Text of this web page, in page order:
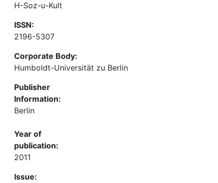
H-Soz-u-Kult
ISSN:
2196-5307
Corporate Body:
Humboldt-Universität zu Berlin
Publisher
Information:
Berlin
Year of
publication:
2011
Issue: